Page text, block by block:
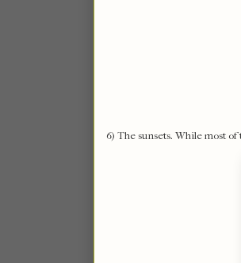
6) The sunsets. While most